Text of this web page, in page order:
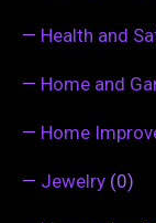
— Health and
— Home and
— Home
— Jewelry (0)